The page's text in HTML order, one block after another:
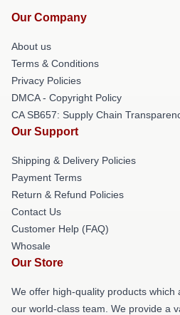
Our Company
About us
Terms & Conditions
Privacy Policies
DMCA - Copyright Policy
CA SB657: Supply Chain
Our Support
Shipping & Delivery Policies
Payment Terms
Return & Refund Policies
Contact Us
Customer Help (FAQ)
Whosale
Our Store
We offer high-quality products which
our world-class team. We provide a